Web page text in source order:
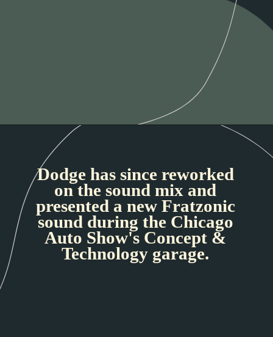
Dodge has since reworked
on the sound mix and
presented a new Fratzonic
sound during the Chicago
Auto Show's Concept &
Technology garage.